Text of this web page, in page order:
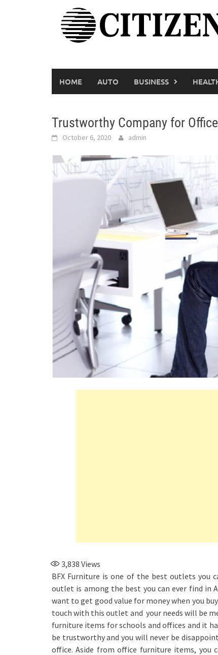
HOME AUTO BUSINESS
Trustworthy Company for
October 6, 2020 admin
3,838 Views
BFX Furniture is one of the best outlets you
outlet is among the best you can ever find in
want to get good value for money when you
touch with this outlet and your needs will be
furniture items for schools and offices and it
be trustworthy and you will never be
office. Aside from office furniture items, you